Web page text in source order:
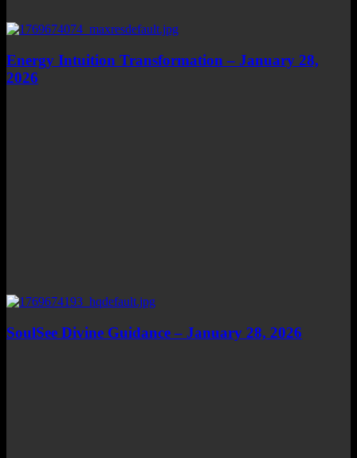
Energy Intuition Transformation – January 28,
2026
SoulSee Divine Guidance – January 28, 2026